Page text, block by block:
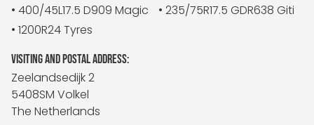
• 400/45L17.5 D909 Magic
• 235/75R17.5 GDR638 Giti
• 1200R24 Tyres
VISITING AND POSTAL ADDRESS:
Zeelandsedijk 2
5408SM Volkel
The Netherlands